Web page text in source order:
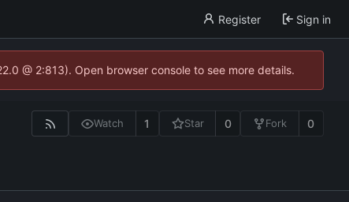
Register Sign in
@ 2:813). Open browser console to see more details.
Watch 1 Star 0 Fork 0